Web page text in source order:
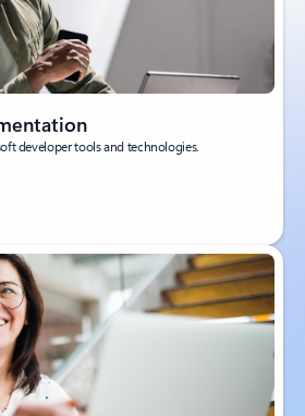
developer tools and technologies.